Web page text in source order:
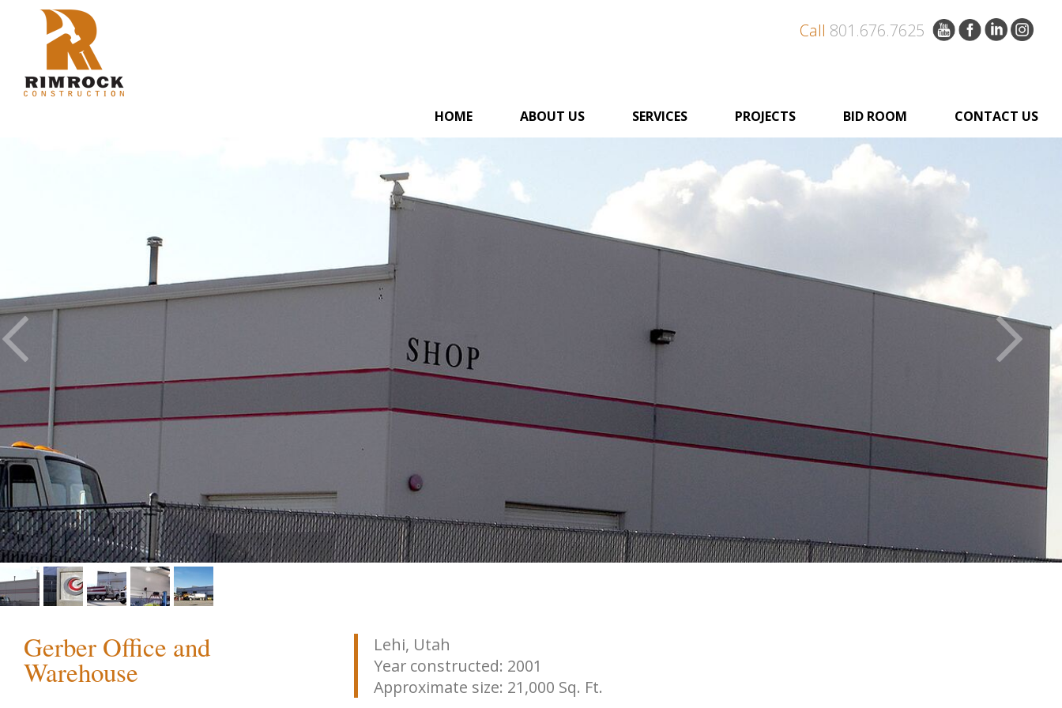
Call 801.676.7625
HOME ABOUT US SERVICES PROJECTS BID ROOM CONTACT US
Gerber Office and
Warehouse
Lehi, Utah
Year constructed: 2001
Approximate size: 21,000 Sq. Ft.